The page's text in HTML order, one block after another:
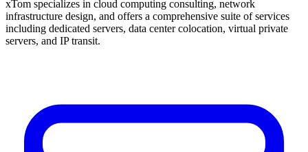
xTom specializes in cloud computing consulting, network
infrastructure design, and offers a comprehensive suite of services
including dedicated servers, data center colocation, virtual private
servers, and IP transit.